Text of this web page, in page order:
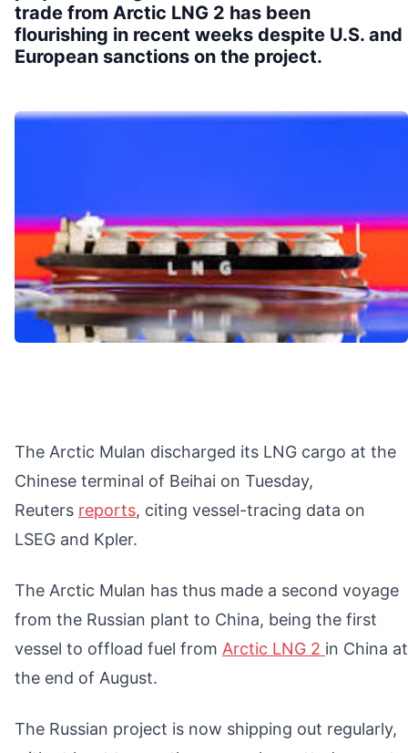
trade from Arctic LNG 2 has been
flourishing in recent weeks despite U.S. and
European sanctions on the project.
The Arctic Mulan discharged its LNG cargo at the
Chinese terminal of Beihai on Tuesday,
Reuters reports, citing vessel-tracing data on
LSEG and Kpler.
The Arctic Mulan has thus made a second voyage
from the Russian plant to China, being the first
vessel to offload fuel from Arctic LNG 2 in China at
the end of August.
The Russian project is now shipping out regularly,